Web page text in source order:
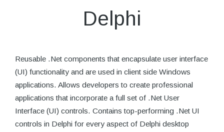
Delphi
Reusable .Net components that encapsulate user interface
(UI) functionality and are used in client side Windows
applications. Allows developers to create professional
applications that incorporate a full set of .Net User
Interface (UI) controls. Contains top-performing .Net UI
controls in Delphi for every aspect of Delphi desktop